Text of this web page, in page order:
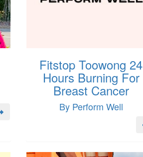
Fitstop Toowong 24
Hours Burning For
Breast Cancer
By Perform Well